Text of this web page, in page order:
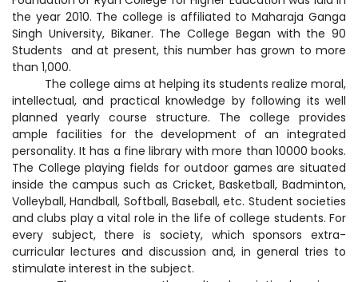
Foundation of Ryan College for Higher Education was laid in
the year 2010. The college is affiliated to Maharaja Ganga
Singh University, Bikaner. The College Began with the 90
Students and at present, this number has grown to more
than 1,000.
The college aims at helping its students realize moral,
intellectual, and practical knowledge by following its well
planned yearly course structure. The college provides
ample facilities for the development of an integrated
personality. It has a fine library with more than 10000 books.
The College playing fields for outdoor games are situated
inside the campus such as Cricket, Basketball, Badminton,
Volleyball, Handball, Softball, Baseball, etc. Student societies
and clubs play a vital role in the life of college students. For
every subject, there is society, which sponsors extra-
curricular lectures and discussion and, in general tries to
stimulate interest in the subject.